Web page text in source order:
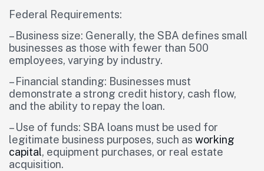
Federal Requirements:
– Business size: Generally, the SBA defines small
businesses as those with fewer than 500
employees, varying by industry.
– Financial standing: Businesses must
demonstrate a strong credit history, cash flow,
and the ability to repay the loan.
– Use of funds: SBA loans must be used for
legitimate business purposes, such as working
capital, equipment purchases, or real estate
acquisition.